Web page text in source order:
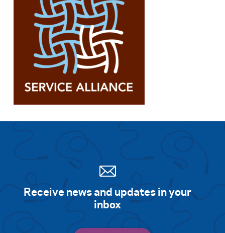
Receive news and updates in your
inbox